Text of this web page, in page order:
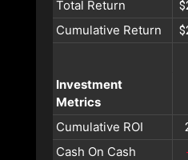
Total Return
Cumulative Return
Investment
Metrics
Cumulative ROI
Cash On Cash